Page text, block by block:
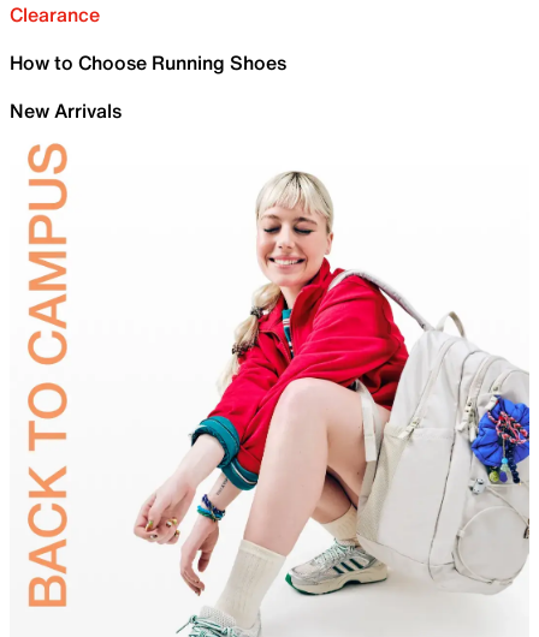
Clearance
How to Choose Running Shoes
New Arrivals